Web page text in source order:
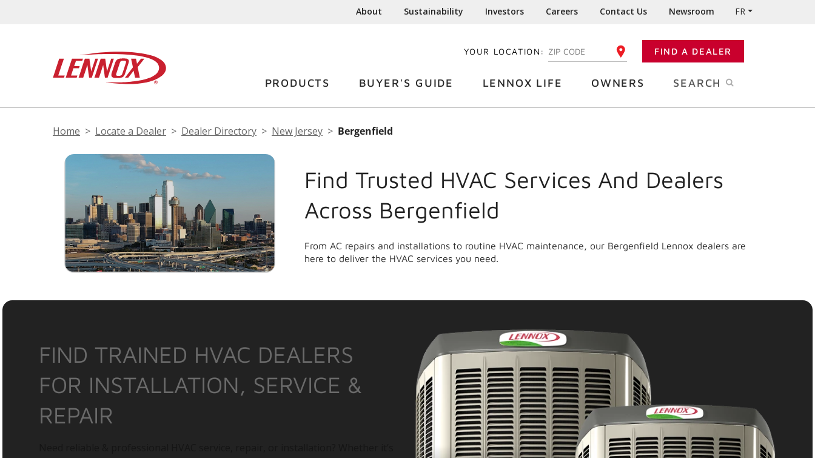
About Sustainability Investors Careers Contact Us Newsroom FR
YOUR LOCATION: ENTER YOUR ZIP CODE FIND A DEALER
PRODUCTS BUYER'S GUIDE LENNOX LIFE OWNERS SEARCH
Home Locate a Dealer Dealer Directory New Jersey Bergenfield
Find Trusted HVAC Services And Dealers
Across Bergenfield
From AC repairs and installations to routine HVAC maintenance, our Bergenfield Lennox dealers are
here to deliver the HVAC services you need.
FIND TRAINED HVAC DEALERS
FOR INSTALLATION, SERVICE &
REPAIR